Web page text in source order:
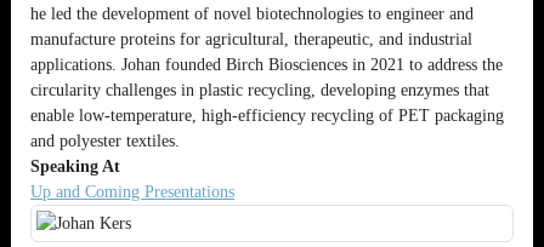
he led the development of novel biotechnologies to engineer and
manufacture proteins for agricultural, therapeutic, and industrial
applications. Johan founded Birch Biosciences in 2021 to address the
circularity challenges in plastic recycling, developing enzymes that
enable low-temperature, high-efficiency recycling of PET packaging
and polyester textiles.
Speaking At
Up and Coming Presentations